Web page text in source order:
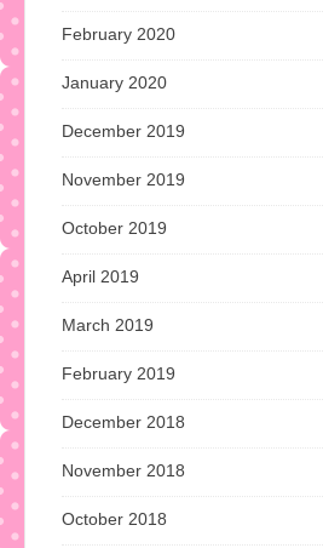
February 2020
January 2020
December 2019
November 2019
October 2019
April 2019
March 2019
February 2019
December 2018
November 2018
October 2018